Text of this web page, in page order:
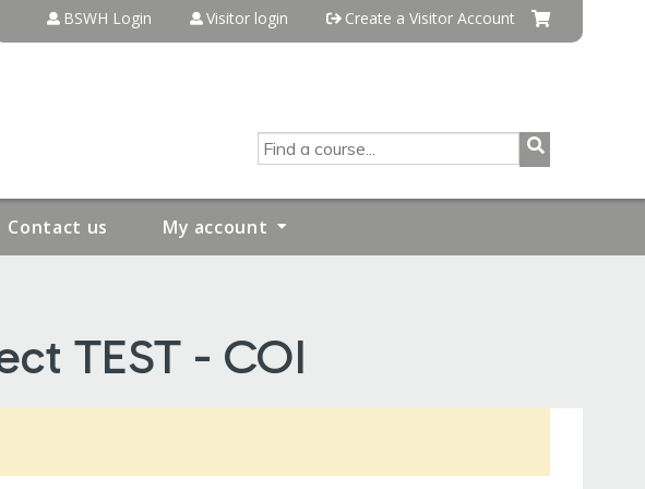
BSWH Login Visitor login Create a Visitor Account
SEARCH
Contact us My account
TEST - COI